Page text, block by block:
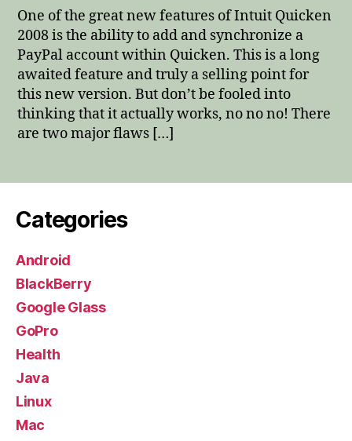
and
PayPal
–
A
marriage
made
in
One of the great new features of Intuit Quicken
2008 is the ability to add and synchronize a
PayPal account within Quicken. This is a long
awaited feature and truly a selling point for
this new version. But don’t be fooled into
thinking that it actually works, no no no! There
are two major flaws […]
Categories
Android
BlackBerry
Google Glass
GoPro
Health
Java
Linux
Mac